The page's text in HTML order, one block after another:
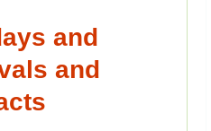
and
and